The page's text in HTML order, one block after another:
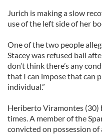
Jurich is making a slow
use of the left side of her
One of the two people
Stacey was refused bail
don’t think there’s any
that I can impose that can
individual.”
Heriberto Viramontes (30)
times. A member of the
convicted on possession